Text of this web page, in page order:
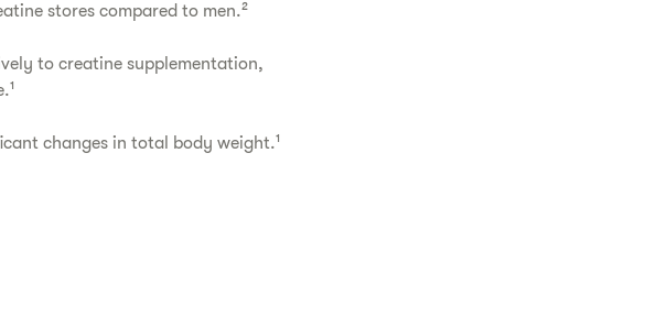
stores compared to men.²
to creatine supplementation,
changes in total body weight.¹